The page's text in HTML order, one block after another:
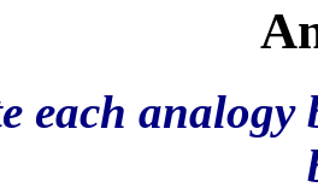
each